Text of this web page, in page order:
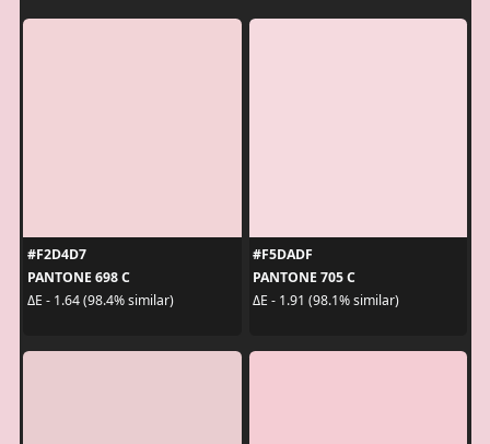
#F2D4D7
PANTONE 698 C
ΔE - 1.64 (98.4% similar)
#F5DADF
PANTONE 705 C
ΔE - 1.91 (98.1% similar)